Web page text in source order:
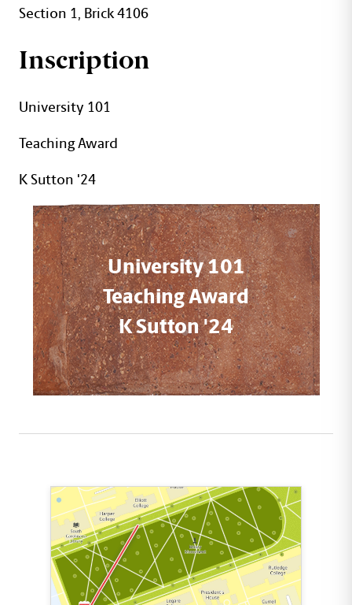
Section 1, Brick 4106
Inscription
University 101
Teaching Award
K Sutton '24
University 101
Teaching Award
K Sutton '24